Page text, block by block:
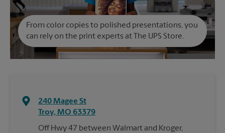
From color copies to polished presentations, you
can rely on the print experts at The UPS Store.
240 Magee St
Troy, MO 63379
Off Hwy 47 between Walmart and Kroger,